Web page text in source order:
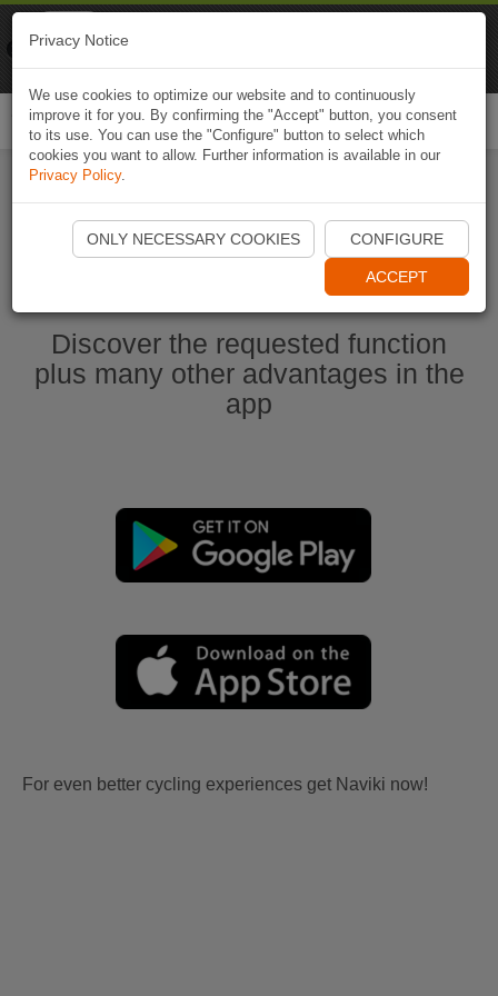
Start Naviki App
Discover the requested function
plus many other advantages in the
app
For even better cycling experiences get Naviki now!
Privacy Notice
We use cookies to optimize our website and to continuously
improve it for you. By confirming the "Accept" button, you consent
to its use. You can use the "Configure" button to select which
cookies you want to allow. Further information is available in our
Privacy Policy.
ONLY NECESSARY COOKIES CONFIGURE
ACCEPT
Naviki